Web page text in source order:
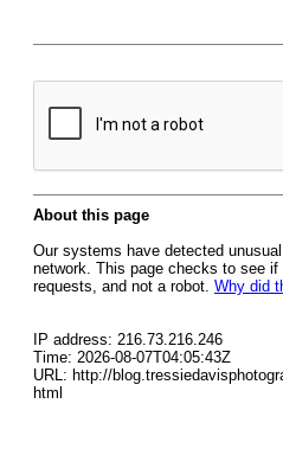
About this page
Our systems have detected
network. This page checks to see
requests, and not a robot. Why did
IP address: 216.73.216.246
Time: 2026-08-07T04:05:43Z
URL: http://
html